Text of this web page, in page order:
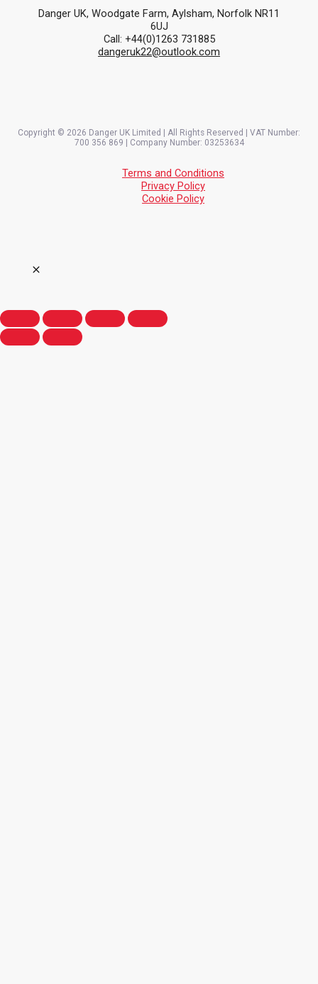
Danger UK, Woodgate Farm, Aylsham, Norfolk NR11
6UJ
Call: +44(0)1263 731885
dangeruk22@outlook.com
Copyright © 2026 Danger UK Limited | All Rights Reserved | VAT Number:
700 356 869 | Company Number: 03253634
Terms and Conditions
Privacy Policy
Cookie Policy